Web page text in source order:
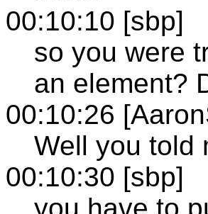
00:10:10 [sbp]
so you were
an element?
00:10:26
Well you told
00:10:30 [sbp]
you have to